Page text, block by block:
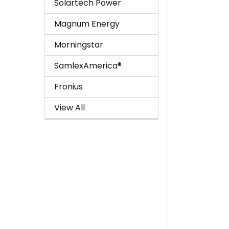
Solartech Power
Magnum Energy
Morningstar
SamlexAmerica®
Fronius
View All